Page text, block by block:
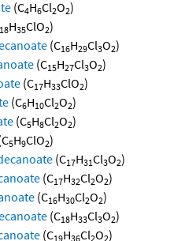
(C4H6Cl2O2)
18H35ClO2)
(C16H29Cl3O2)
(C15H27Cl3O2)
(C17H33ClO2)
(C6H10Cl2O2)
(C5H8Cl2O2)
5H9ClO2)
(C17H31Cl3O2)
(C17H32Cl2O2)
(C16H30Cl2O2)
(C18H33Cl3O2)
(C19H36Cl2O2)